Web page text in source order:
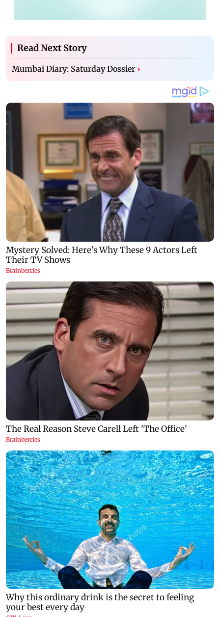
Read Next Story
Mumbai Diary: Saturday Dossier ›